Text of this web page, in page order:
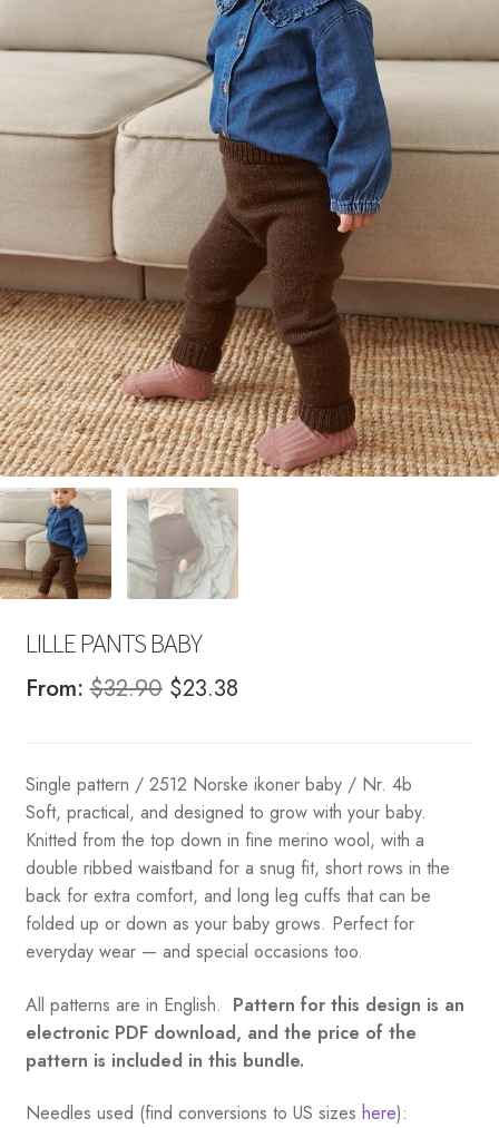
LILLE PANTS BABY
From:$32.90 Original
$32.90.
$23.38Current
$23.38.
Single pattern / 2512 Norske ikoner baby / Nr. 4b
Soft, practical, and designed to grow with your baby.
Knitted from the top down in fine merino wool, with a
double ribbed waistband for a snug fit, short rows in the
back for extra comfort, and long leg cuffs that can be
folded up or down as your baby grows. Perfect for
everyday wear — and special occasions too.
All patterns are in English. Pattern for this design is an
electronic PDF download, and the price of the
pattern is included in this bundle.
Needles used (find conversions to US sizes here):